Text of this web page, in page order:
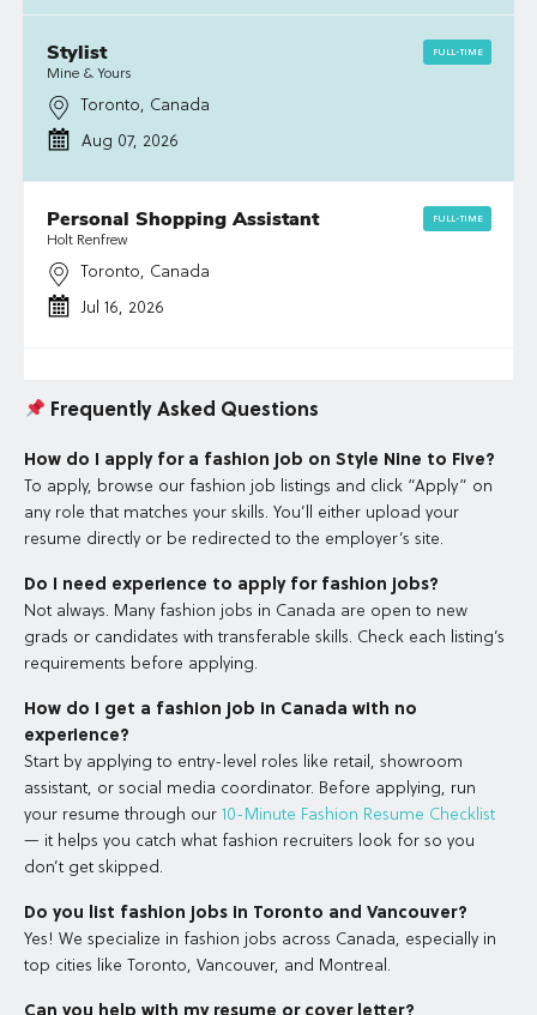
Stylist
Mine & Yours
Toronto, Canada
Aug 07, 2026
FULL-TIME
Personal Shopping Assistant
Holt Renfrew
Toronto, Canada
Jul 16, 2026
FULL-TIME
Frequently Asked Questions
How do I apply for a fashion job on Style Nine to Five?
To apply, browse our fashion job listings and click “Apply” on
any role that matches your skills. You’ll either upload your
resume directly or be redirected to the employer’s site.
Do I need experience to apply for fashion jobs?
Not always. Many fashion jobs in Canada are open to new
grads or candidates with transferable skills. Check each listing’s
requirements before applying.
How do I get a fashion job in Canada with no
experience?
Start by applying to entry-level roles like retail, showroom
assistant, or social media coordinator. Before applying, run
your resume through our 10-Minute Fashion Resume Checklist
— it helps you catch what fashion recruiters look for so you
don’t get skipped.
Do you list fashion jobs in Toronto and Vancouver?
Yes! We specialize in fashion jobs across Canada, especially in
top cities like Toronto, Vancouver, and Montreal.